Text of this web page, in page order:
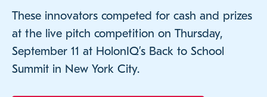
These innovators competed for cash and prizes
at the live pitch competition on Thursday,
September 11 at HolonIQ’s Back to School
Summit in New York City.